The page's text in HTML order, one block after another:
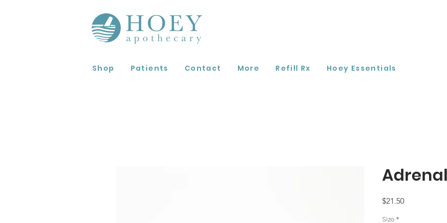
Shop Patients Contact More Refill Rx Hoey Essentials
Adrenal
$21.50Price
Size *